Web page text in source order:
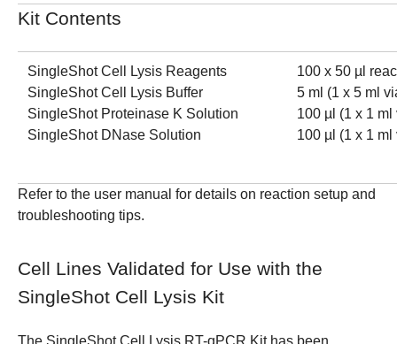
Kit Contents
SingleShot Cell Lysis Reagents
SingleShot Cell Lysis Buffer
SingleShot Proteinase K Solution
SingleShot DNase Solution
100 x 50 µl
5 ml (1 x 5 ml
100 µl (1 x 1 ml
100 µl (1 x 1 ml
Refer to the user manual for details on reaction setup and
troubleshooting tips.
Cell Lines Validated for Use with the
SingleShot Cell Lysis Kit
The SingleShot Cell Lysis RT-qPCR Kit has been